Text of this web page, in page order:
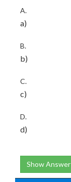
A.
a)
B.
b)
C.
c)
D.
d)
Show Answer